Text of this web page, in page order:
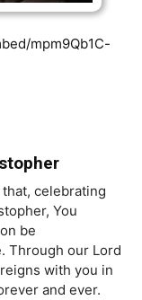
mpm9Qb1C-
celebrating
You
be
Through our Lord
with you in
and ever.